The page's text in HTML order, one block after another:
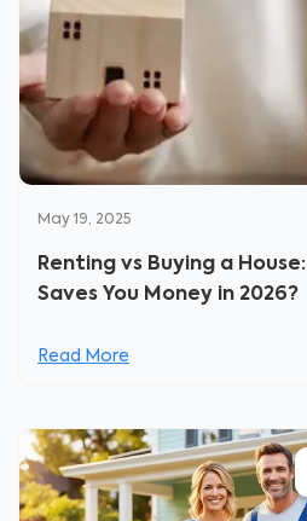
May 19, 2025
Renting vs Buying a
Saves You Money in 2026?
Read More